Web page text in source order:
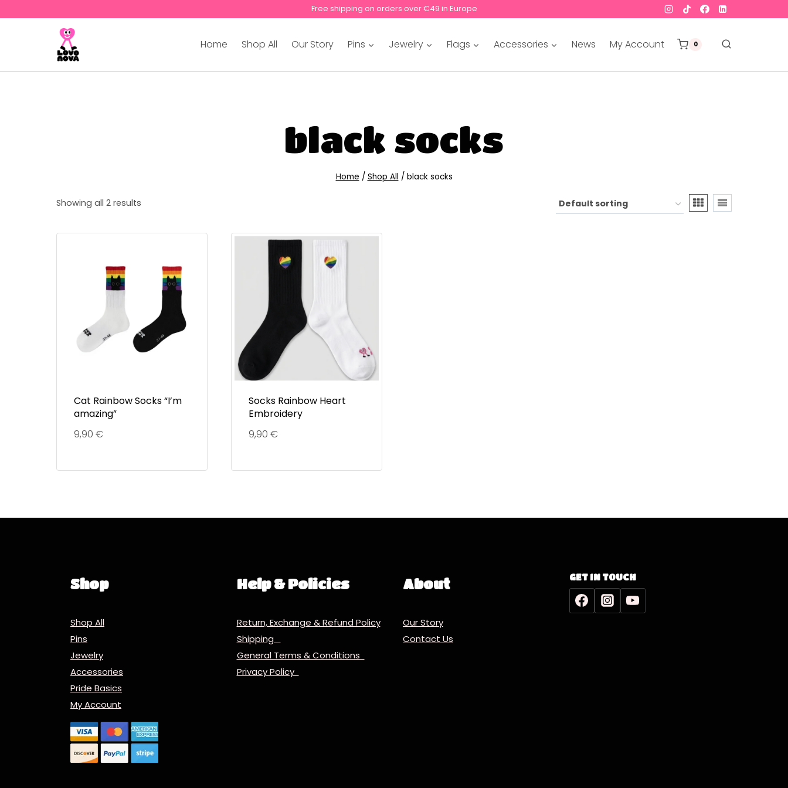
Free shipping on orders over €49 in Europe
Home Shop All Our Story Pins Jewelry Flags Accessories News My Account 0
black socks
Home / Shop All / black socks
Showing all 2 results
Cat Rainbow Socks “I’m
amazing”
9,90 €
Socks Rainbow Heart
Embroidery
9,90 €
Shop
Shop All
Pins
Jewelry
Accessories
Pride Basics
My Account
Help & Policies
Return, Exchange & Refund Policy
Shipping
General Terms & Conditions
Privacy Policy
About
Our Story
Contact Us
GET IN TOUCH